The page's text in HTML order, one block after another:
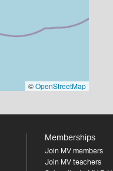
©OpenStreetMap
Memberships
Join MV members
Join MV teachers